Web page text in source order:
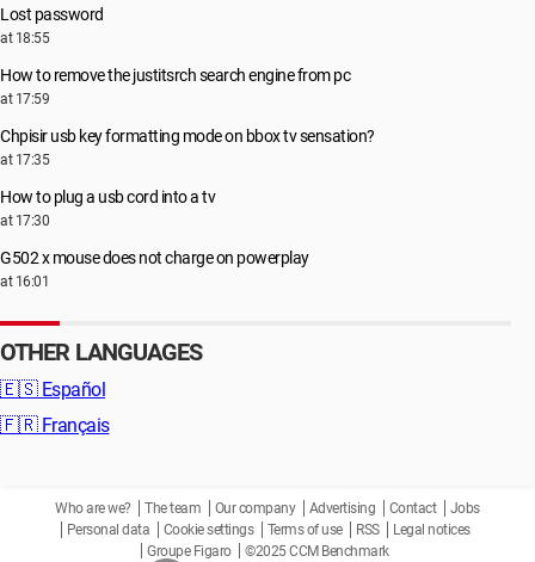
Lost password
at 18:55
How to remove the justitsrch search engine from pc
at 17:59
Chpisir usb key formatting mode on bbox tv sensation?
at 17:35
How to plug a usb cord into a tv
at 17:30
G502 x mouse does not charge on powerplay
at 16:01
OTHER LANGUAGES
🇪🇸 Español
🇫🇷 Français
Who are we? The team Our company Advertising Contact
Jobs
Personal data
Cookie settings Terms of use RSS
Legal notices
Groupe Figaro
©2025 CCM Benchmark